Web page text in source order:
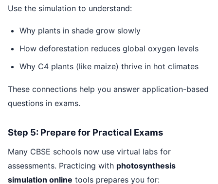
Use the simulation to understand:
Why plants in shade grow slowly
How deforestation reduces global oxygen levels
Why C4 plants (like maize) thrive in hot climates
These connections help you answer application-based
questions in exams.
Step 5: Prepare for Practical Exams
Many CBSE schools now use virtual labs for
assessments. Practicing with photosynthesis
simulation online tools prepares you for: